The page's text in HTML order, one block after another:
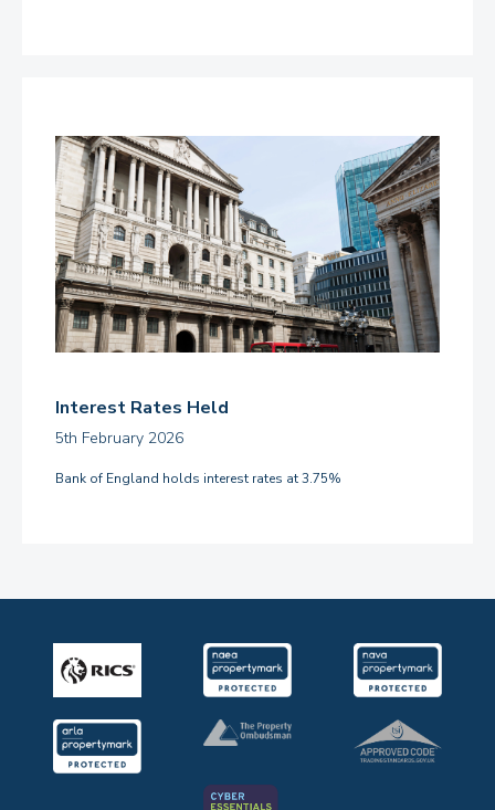
Interest Rates Held
5th February 2026
Bank of England holds interest rates at 3.75%